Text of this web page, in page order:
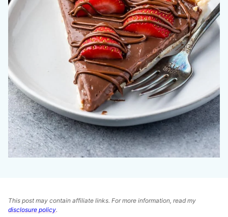
This post may contain affiliate links. For more information, read my
disclosure policy.